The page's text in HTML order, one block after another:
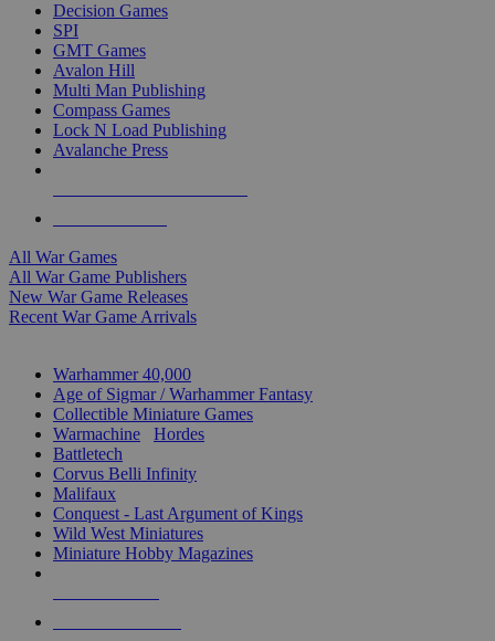
Decision Games
SPI
GMT Games
Avalon Hill
Multi Man Publishing
Compass Games
Lock N Load Publishing
Avalanche Press
All War Games
All War Game Publishers
New War Game Releases
Recent War Game Arrivals
Warhammer 40,000
Age of Sigmar / Warhammer Fantasy
Collectible Miniature Games
Warmachine
Hordes
Battletech
Corvus Belli Infinity
Malifaux
Conquest - Last Argument of Kings
Wild West Miniatures
Miniature Hobby Magazines